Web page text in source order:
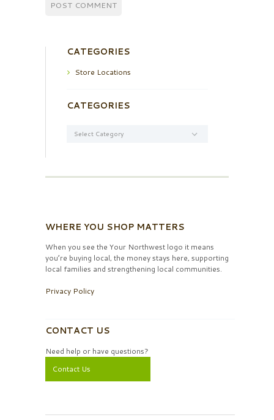
CATEGORIES
Store Locations
CATEGORIES
WHERE YOU SHOP MATTERS
When you see the Your Northwest logo it means
you’re buying local, the money stays here, supporting
local families and strengthening local communities.
Privacy Policy
CONTACT US
Need help or have questions?
Contact Us